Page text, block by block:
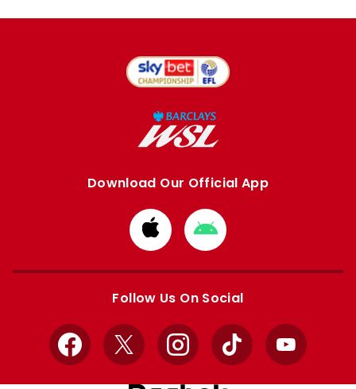
Download Our Official App
Download
from
Apple
Download
from
Google
Follow Us On Social
Facebook
X InstagramTikTok YouTube